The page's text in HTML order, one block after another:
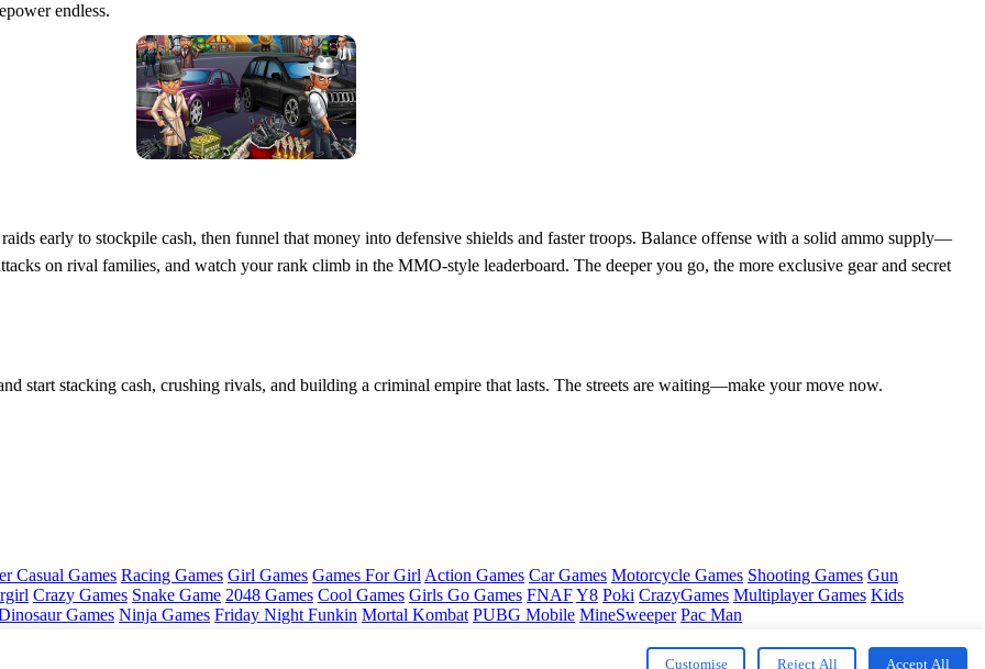
endless.
early to stockpile cash, then funnel that money into defensive shields and faster troops. Balance offense with a solid ammo supply—
on rival families, and watch your rank climb in the MMO‑style leaderboard. The deeper you go, the more exclusive gear and secret
start stacking cash, crushing rivals, and building a criminal empire that lasts. The streets are waiting—make your move now.
Casual Games Racing Games Girl Games Games For GirlAction Games Car Games Motorcycle Games Shooting Games Gun
Crazy Games Snake Game 2048 Games Cool Games Girls Go Games FNAFY8 Poki CrazyGames Multiplayer Games Kids
Games Ninja Games Friday Night Funkin Mortal Kombat PUBG Mobile MineSweeper Pac Man
Customise Reject All Accept All